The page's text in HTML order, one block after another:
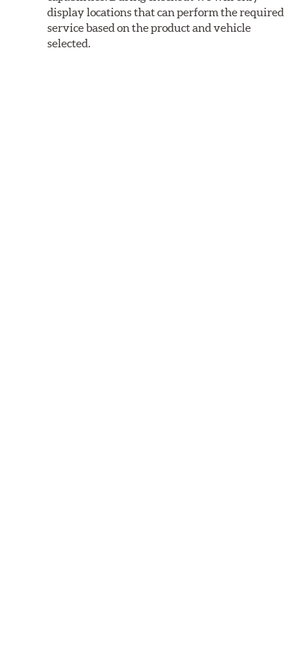
display locations that can perform the required
service based on the product and vehicle
selected.